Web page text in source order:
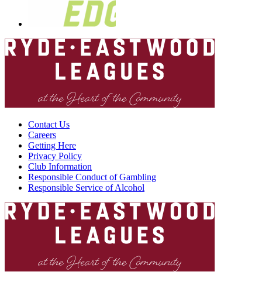
Contact Us
Careers
Getting Here
Privacy Policy
Club Information
Responsible Conduct of Gambling
Responsible Service of Alcohol